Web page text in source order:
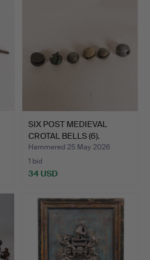
SIX POST MEDIEVAL
CROTAL BELLS (6).
Hammered 25 May 2026
1 bid
34 USD